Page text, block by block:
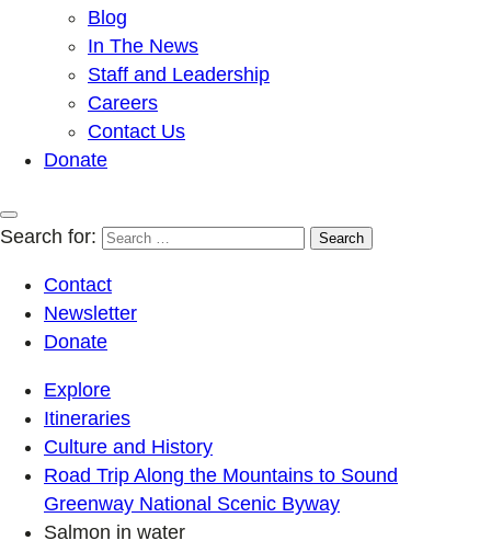
Blog
In The News
Staff and Leadership
Careers
Contact Us
Donate
Search for:
Contact
Newsletter
Donate
Explore
Itineraries
Culture and History
Road Trip Along the Mountains to Sound
Greenway National Scenic Byway
Salmon in water